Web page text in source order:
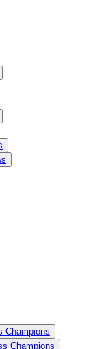
Champions
Champions